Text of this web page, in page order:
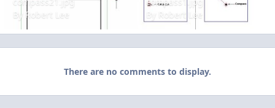
By Robert Lee
By
Robert Lee
There are no comments to display.